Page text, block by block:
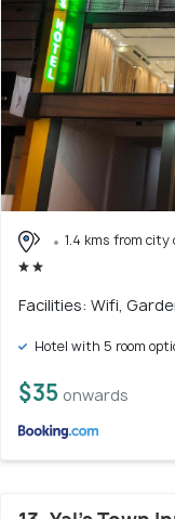
1.4 kms from
Facilities: Wifi,
Hotel with 5 room
$35 onwards